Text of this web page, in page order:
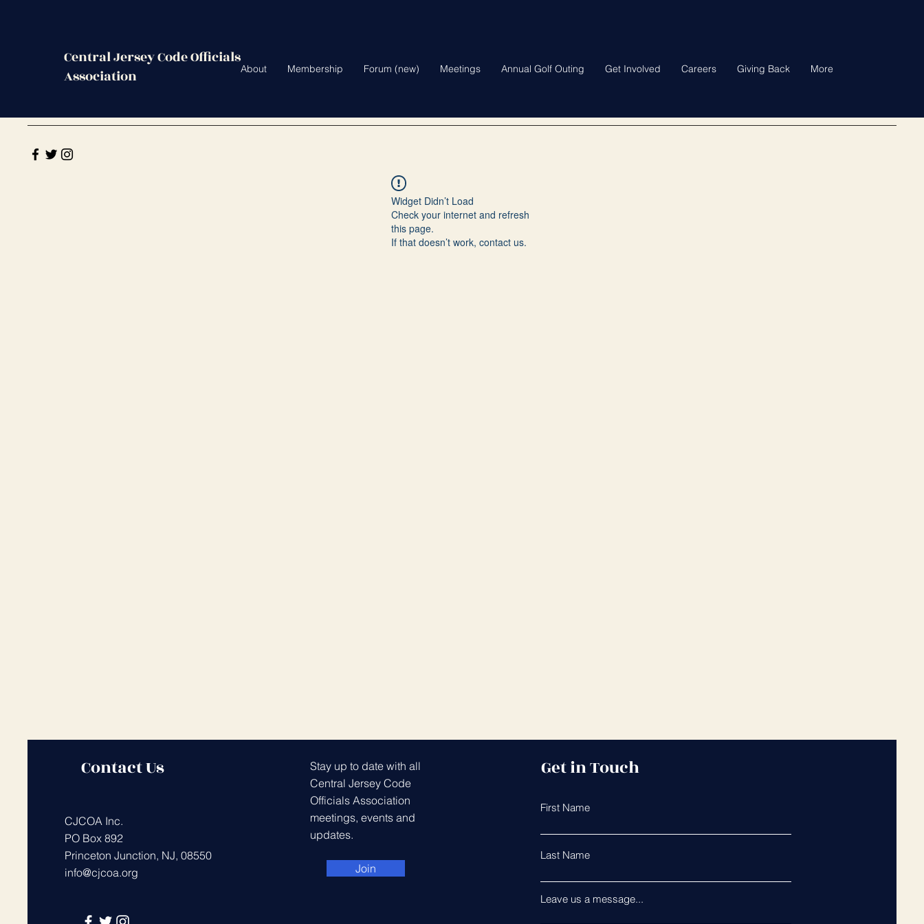
Central Jersey Code Officials
Association
About Membership Forum (new) Meetings Annual Golf Outing Get Involved Careers Giving Back More
Widget Didn’t Load
Check your internet and refresh
this page.
If that doesn’t work, contact us.
Contact Us
CJCOA Inc.
PO Box 892
Princeton Junction, NJ, 08550
info@cjcoa.org
Stay up to date with all
Central Jersey Code
Officials Association
meetings, events and
updates.
Join
Get in Touch
First Name
Last Name
Leave us a message...